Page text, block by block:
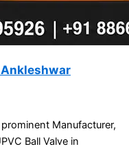
Ankleshwar
Manufacturer,
Ball Valve in